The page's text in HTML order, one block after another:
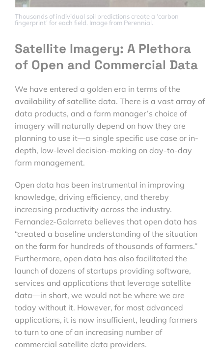
Thousands of individual soil predictions create a ‘carbon
fingerprint’ for each field. Image from Perennial.
Satellite Imagery: A Plethora
of Open and Commercial Data
We have entered a golden era in terms of the
availability of satellite data. There is a vast array of
data products, and a farm manager’s choice of
imagery will naturally depend on how they are
planning to use it—a single specific use case or in-
depth, low-level decision-making on day-to-day
farm management.
Open data has been instrumental in improving
knowledge, driving efficiency, and thereby
increasing productivity across the industry.
Fernandez-Galarreta believes that open data has
“created a baseline understanding of the situation
on the farm for hundreds of thousands of farmers.”
Furthermore, open data has also facilitated the
launch of dozens of startups providing software,
services and applications that leverage satellite
data—in short, we would not be where we are
today without it. However, for most advanced
applications, it is now insufficient, leading farmers
to turn to one of an increasing number of
commercial satellite data providers.